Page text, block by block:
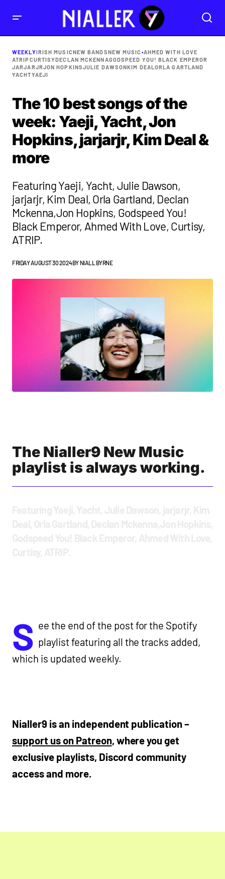
WEEKLYIRISH MUSICNEW BANDSNEW MUSIC •AHMED WITH LOVE
ATRIPCURTISYDECLAN MCKENNAGODSPEED YOU! BLACK EMPEROR
JARJARJRJON HOPKINSJULIE DAWSONKIM DEALORLA GARTLAND
YACHTYAEJI
The 10 best songs of the
week: Yaeji, Yacht, Jon
Hopkins, jarjarjr, Kim Deal &
more
Featuring Yaeji, Yacht, Julie Dawson,
jarjarjr, Kim Deal, Orla Gartland, Declan
Mckenna,Jon Hopkins, Godspeed You!
Black Emperor, Ahmed With Love, Curtisy,
ATRIP.
FRIDAY AUGUST 30 2024BY NIALL BYRNE
The Nialler9 New Music
playlist is always working.
S ee the end of the post for the Spotify
playlist featuring all the tracks added,
which is updated weekly.
Nialler9 is an independent publication –
support us on Patreon, where you get
exclusive playlists, Discord community
access and more.